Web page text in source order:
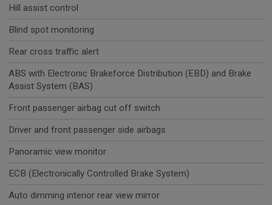
Hill assist control
Blind spot monitoring
Rear cross traffic alert
ABS with Electronic Brakeforce Distribution (EBD) and Brake
Assist System (BAS)
Front passenger airbag cut off switch
Driver and front passenger side airbags
Panoramic view monitor
ECB (Electronically Controlled Brake System)
Auto dimming interior rear view mirror